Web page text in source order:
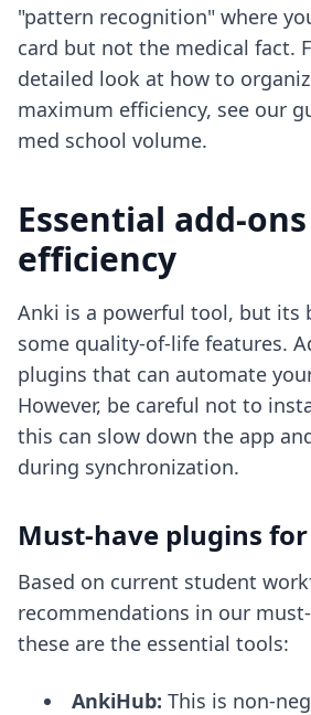
"pattern recognition" where
card but not the medical fact.
detailed look at how to
maximum efficiency, see our
med school volume.
Essential add-
efficiency
Anki is a powerful tool, but its
some quality-of-life features.
plugins that can automate
However, be careful not to
this can slow down the app
during synchronization.
Must-have plugins for
Based on current student
recommendations in our
these are the essential tools:
AnkiHub: This is non-